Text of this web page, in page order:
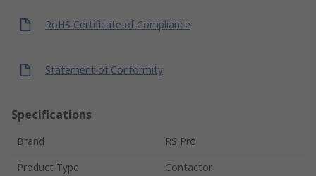
RoHS Certificate of Compliance
Statement of Conformity
Specifications
Brand
RS Pro
Product Type
Contactor